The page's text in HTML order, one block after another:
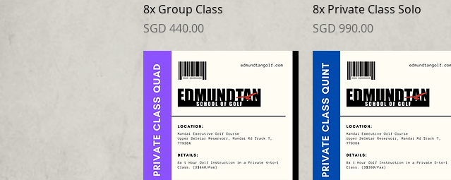
8x Group Class
Price
SGD 440.00
8x Private Class Solo
Price
SGD 990.00